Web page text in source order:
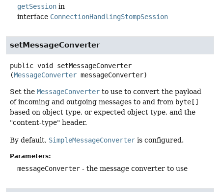
getSession in
interface ConnectionHandlingStompSession
setMessageConverter
public void
setMessageConverter
(MessageConverter messageConverter)
Set the MessageConverter to use to convert the payload
of incoming and outgoing messages to and from byte[]
based on object type, or expected object type, and the
"content-type" header.
By default, SimpleMessageConverter is configured.
Parameters:
messageConverter - the message converter to use